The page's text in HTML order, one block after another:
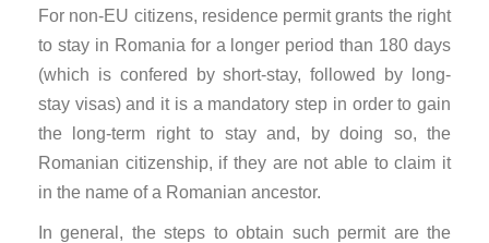
For non-EU citizens, residence permit grants the right
to stay in Romania for a longer period than 180 days
(which is confered by short-stay, followed by long-
stay visas) and it is a mandatory step in order to gain
the long-term right to stay and, by doing so, the
Romanian citizenship, if they are not able to claim it
in the name of a Romanian ancestor.
In general, the steps to obtain such permit are the